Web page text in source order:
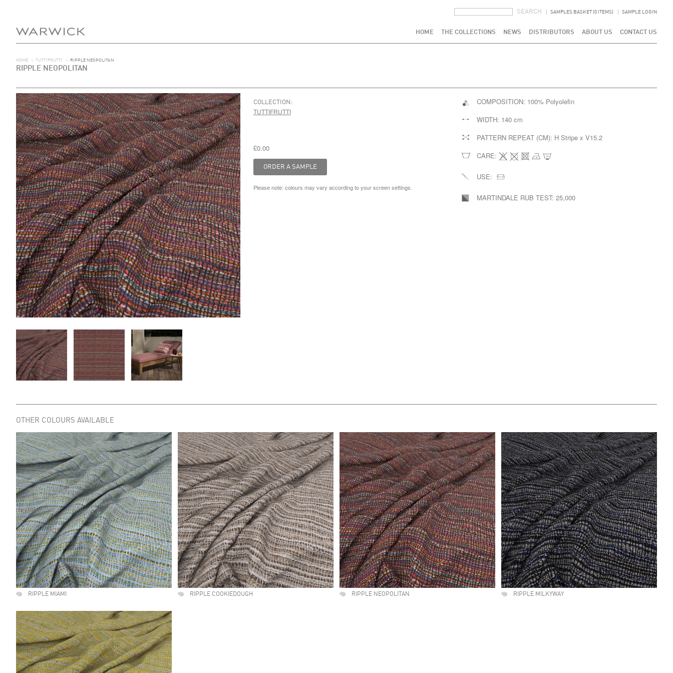
SAMPLES BASKET (0 ITEMS) SAMPLE LOGIN
HOME THE COLLECTIONS NEWS DISTRIBUTORS ABOUT US CONTACT US
HOME > TUTTIFRUTTI > RIPPLE NEOPOLITAN
RIPPLE NEOPOLITAN
COLLECTION:
TUTTIFRUTTI
£0.00
Please note: colours may vary according to your screen settings.
COMPOSITION: 100% Polyolefin
WIDTH: 140 cm
PATTERN REPEAT (CM): H Stripe x V15.2
CARE:
USE:
MARTINDALE RUB TEST: 25,000
OTHER COLOURS AVAILABLE
RIPPLE MIAMI RIPPLE COOKIEDOUGH RIPPLE NEOPOLITAN RIPPLE MILKYWAY